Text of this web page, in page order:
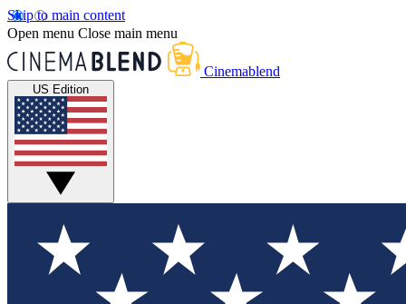
Skip to main content
Open menu Close main menu
Cinemablend
US Edition